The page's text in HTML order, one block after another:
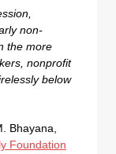
non-
the more
nonprofit
below
Bhayana,
Foundation